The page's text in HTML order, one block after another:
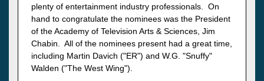
plenty of entertainment industry professionals. On
hand to congratulate the nominees was the President
of the Academy of Television Arts & Sciences, Jim
Chabin. All of the nominees present had a great time,
including Martin Davich ("ER") and W.G. "Snuffy"
Walden ("The West Wing").